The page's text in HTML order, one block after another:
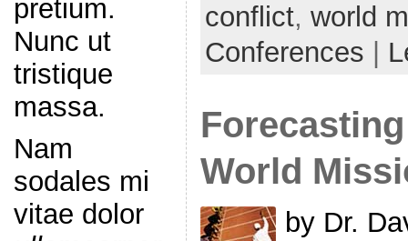
pretium.
Nunc ut
tristique
massa.
Nam
sodales mi
vitae dolor
conflict, world
Conferences
World
by Dr.